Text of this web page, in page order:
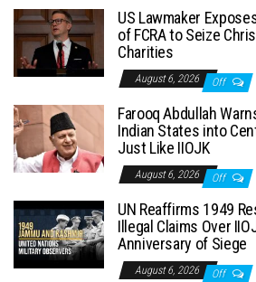
US Lawmaker
of FCRA to Seize
Charities
August 6, 2026 Off
Farooq Abdullah
Indian States into
Just Like IIOJK
August 6, 2026 Off
UN Reaffirms 1949
Illegal Claims Over
Anniversary of Siege
August 6, 2026 Off